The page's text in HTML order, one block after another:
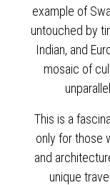
example of
untouched by
Indian, and
mosaic of
This is a
only for those
and
unique